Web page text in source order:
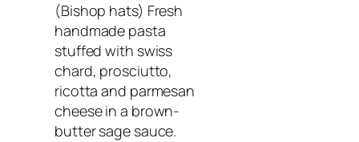
(Bishop hats) Fresh
handmade pasta
stuffed with swiss
chard, prosciutto,
ricotta and parmesan
cheese in a brown-
butter sage sauce.